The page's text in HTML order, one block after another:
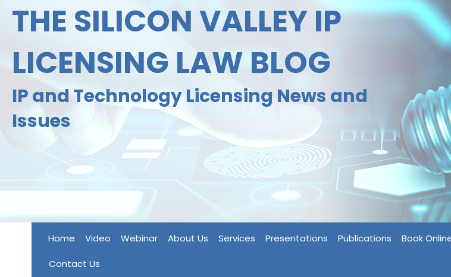
THE SILICON VALLEY IP
LICENSING LAW BLOG
IP and Technology Licensing News and
Issues
Home Video Webinar About Us Services Presentations Publications Book
Contact Us